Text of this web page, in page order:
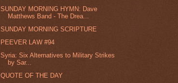
SUNDAY MORNING HYMN: Dave
Matthews Band - The Drea...
SUNDAY MORNING SCRIPTURE
PEEVER LAW #94
Syria: Six Alternatives to Military Strikes
by Sar...
QUOTE OF THE DAY